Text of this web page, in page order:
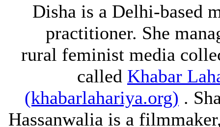
Disha is a Delhi-based
practitioner. She
rural feminist media
called Khabar
(khabarlahariya.org) .
Hassanwalia is a